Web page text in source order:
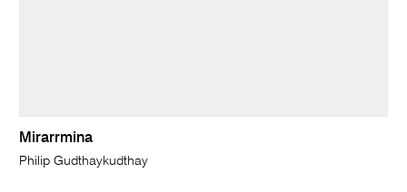
Mirarrmina
Philip Gudthaykudthay